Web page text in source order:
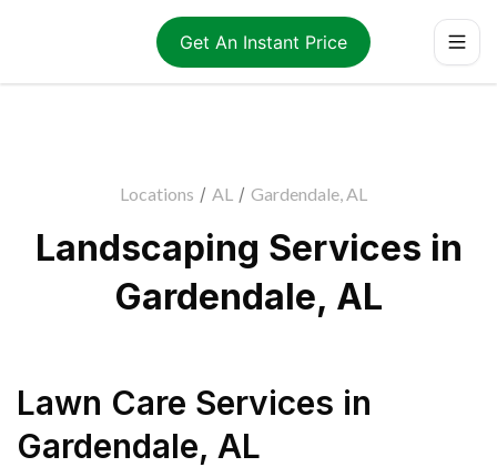
Get An Instant Price
Locations / AL / Gardendale, AL
Landscaping Services in
Gardendale, AL
Lawn Care Services in
Gardendale, AL